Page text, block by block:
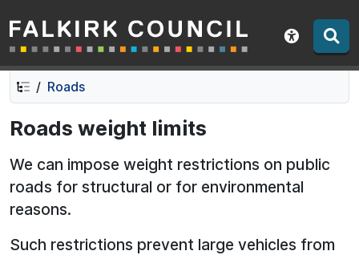
Skip
to
contents
Skip
to
navigation
Falkirk Council
Show
Roads
Roads weight limits
We can impose weight restrictions on public
roads for structural or for environmental
reasons.
Such restrictions prevent large vehicles from